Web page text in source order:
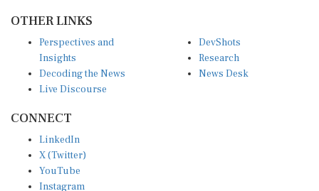
Insights
Decoding the News
Live Discourse
Research
News Desk
X (Twitter)
YouTube
Instagram